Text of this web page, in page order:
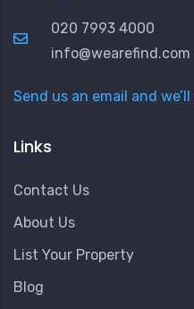
020 7993 4000
info@wearefind.com
Send us an email and
Links
Contact Us
About Us
List Your Property
Blog